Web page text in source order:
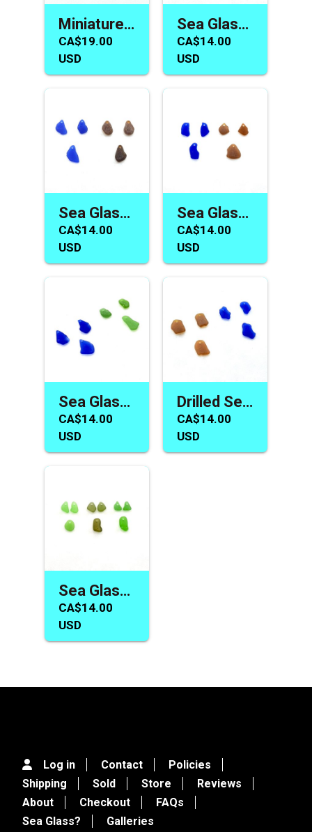
Miniature Sea Glass Earring Necklace Charm Sets Tiny Beads
CA$19.00
USD
Sea Glass Earring and Necklace Charms Jewelry Making Beads
CA$14.00
USD
Sea Glass Earring Necklace Charms Beads for Jewelry Making
CA$14.00
USD
Sea Glass Jewelry Making Earring Necklace Bead Charm Sets
CA$14.00
USD
Sea Glass Charms Jewelry Making Earring Pair Necklace Beads
CA$14.00
USD
Drilled Sea Glass Bead Earring Necklace Jewelry Making Charms
CA$14.00
USD
Sea Glass Earring Necklace Charm Bead Set for Jewelry Making
CA$14.00
USD
Log in Contact
Policies
Shipping
Sold Store
Reviews
About
Checkout
FAQs
Sea Glass?
Galleries